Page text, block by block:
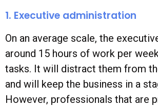
1. Executive administration
On an average scale, the
around 15 hours of work per
tasks. It will distract them from
and will keep the business in a
However, professionals that are